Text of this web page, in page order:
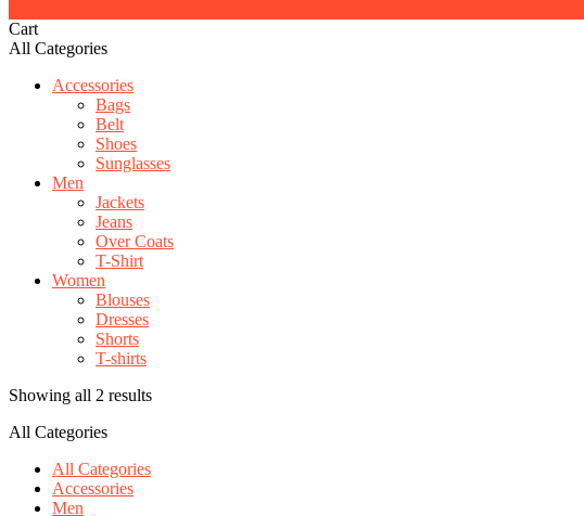
Cart
All Categories
Accessories
Bags
Belt
Shoes
Sunglasses
Men
Jackets
Jeans
Over Coats
T-Shirt
Women
Blouses
Dresses
Shorts
T-shirts
Showing all 2 results
All Categories
All Categories
Accessories
Men